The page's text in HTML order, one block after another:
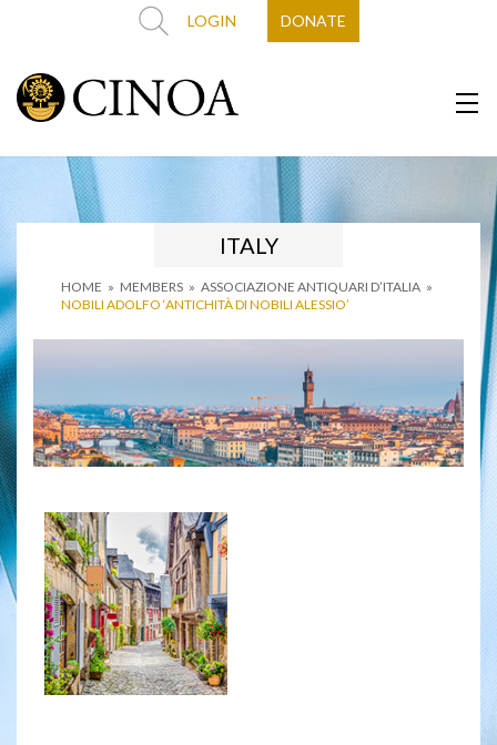
LOGIN DONATE
HOME » MEMBERS » ASSOCIAZIONE ANTIQUARI D’ITALIA »
NOBILI ADOLFO ‘ANTICHITÀ DI NOBILI ALESSIO’
ITALY